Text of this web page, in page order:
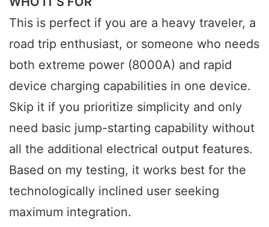
This is perfect if you are a heavy traveler, a
road trip enthusiast, or someone who needs
both extreme power (8000A) and rapid
device charging capabilities in one device.
Skip it if you prioritize simplicity and only
need basic jump-starting capability without
all the additional electrical output features.
Based on my testing, it works best for the
technologically inclined user seeking
maximum integration.